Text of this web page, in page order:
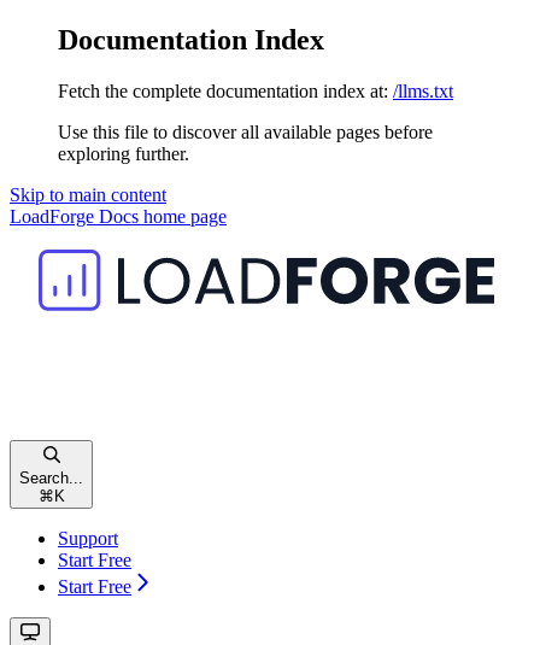
Documentation Index
Fetch the complete documentation index at: /llms.txt
Use this file to discover all available pages before
exploring further.
Skip to main content
LoadForge Docs home page
Search...
⌘ K
Support
Start Free
Start Free